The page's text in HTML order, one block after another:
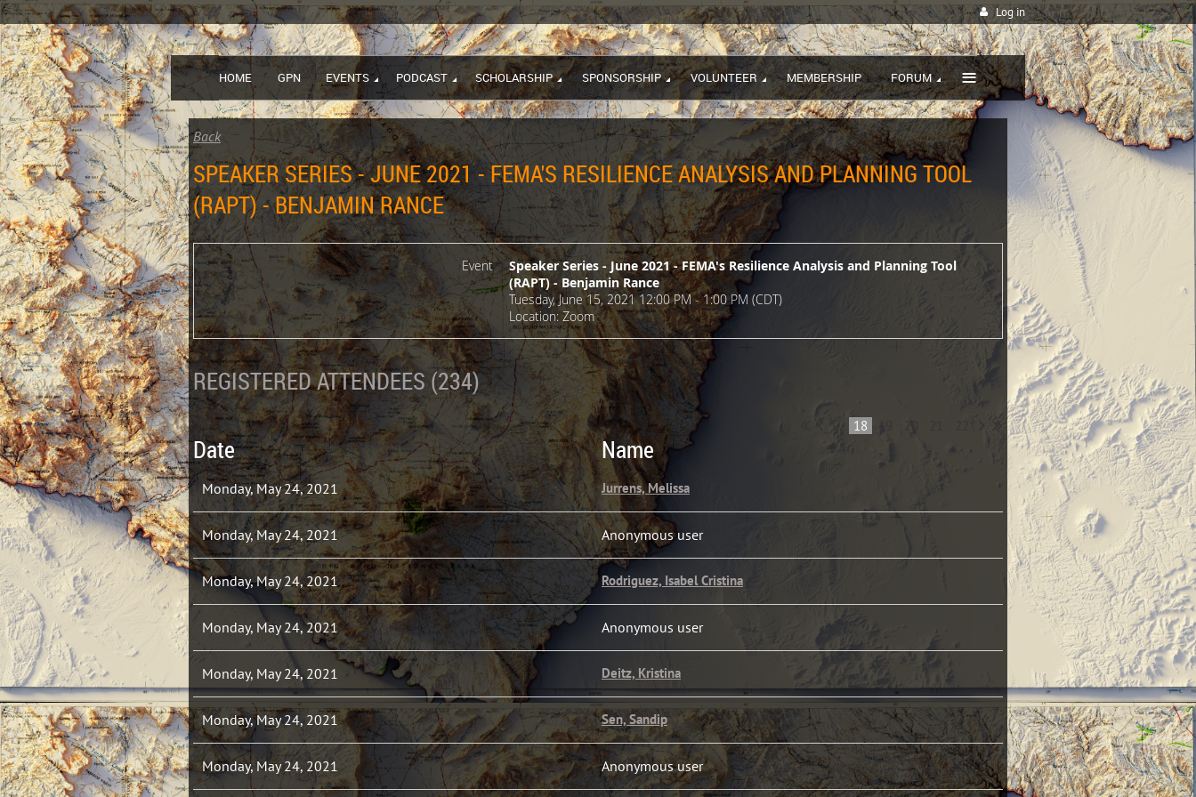
Log in
HOME GPN EVENTS PODCAST SCHOLARSHIP SPONSORSHIP VOLUNTEER MEMBERSHIP FORUM ≡
Back
SPEAKER SERIES - JUNE 2021 - FEMA'S RESILIENCE ANALYSIS AND PLANNING TOOL
(RAPT) - BENJAMIN RANCE
Event
Speaker Series - June 2021 - FEMA's Resilience Analysis and Planning Tool
(RAPT) - Benjamin Rance
Tuesday, June 15, 2021 12:00 PM - 1:00 PM (CDT)
Location: Zoom
REGISTERED ATTENDEES (234)
... 18
Date Name
Monday, May 24, 2021 Jurrens, Melissa
Monday, May 24, 2021 Anonymous user
Monday, May 24, 2021 Rodriguez, Isabel Cristina
Monday, May 24, 2021 Anonymous user
Monday, May 24, 2021 Deitz, Kristina
Monday, May 24, 2021 Sen, Sandip
Monday, May 24, 2021 Anonymous user